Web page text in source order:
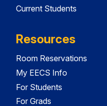
Current Students
Resources
Room Reservations
My EECS Info
For Students
For Grads